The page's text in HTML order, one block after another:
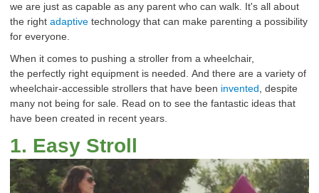
we are just as capable as any parent who can walk. It's all about
the right adaptive technology that can make parenting a possibility
for everyone.
When it comes to pushing a stroller from a wheelchair,
the perfectly right equipment is needed. And there are a variety of
wheelchair-accessible strollers that have been invented , despite
many not being for sale. Read on to see the fantastic ideas that
have been created in recent years.
1. Easy Stroll